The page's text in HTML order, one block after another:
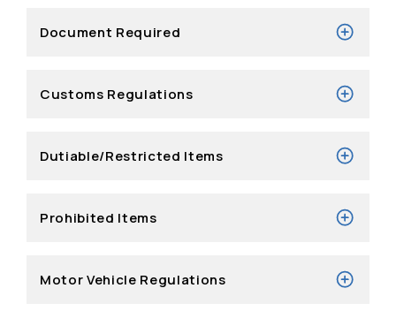
Document Required
Customs Regulations
Dutiable/Restricted Items
Prohibited Items
Motor Vehicle Regulations